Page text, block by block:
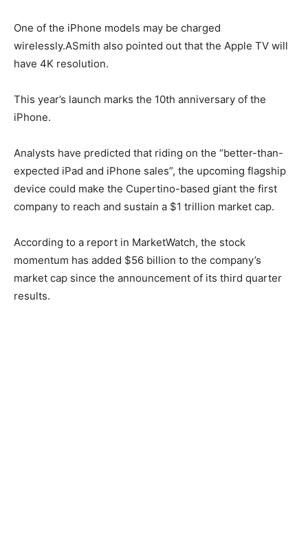
One of the iPhone models may be charged
wirelessly.ASmith also pointed out that the Apple TV will
have 4K resolution.
This year’s launch marks the 10th anniversary of the
iPhone.
Analysts have predicted that riding on the “better-than-
expected iPad and iPhone sales”, the upcoming flagship
device could make the Cupertino-based giant the first
company to reach and sustain a $1 trillion market cap.
According to a report in MarketWatch, the stock
momentum has added $56 billion to the company’s
market cap since the announcement of its third quarter
results.